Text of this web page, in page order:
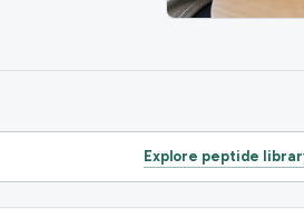
Explore peptide